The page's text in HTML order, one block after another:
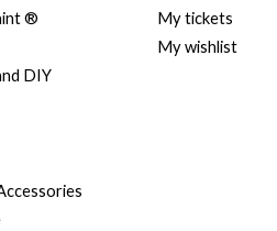
®
DIY
My tickets
My wishlist